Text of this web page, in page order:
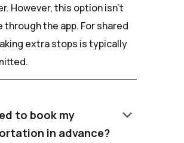
However, this option isn't
through the app. For shared
extra stops is typically
to book my
in advance?
keyboard_arrow_down